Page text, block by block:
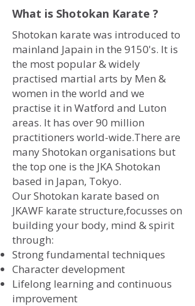
What is Shotokan Karate ?
Shotokan karate was introduced to
mainland Japain in the 9150's. It is
the most popular & widely
practised martial arts by Men &
women in the world and we
practise it in Watford and Luton
areas. It has over 90 million
practitioners world-wide.There are
many Shotokan organisations but
the top one is the JKA Shotokan
based in Japan, Tokyo.
​Our Shotokan karate based on
JKAWF karate structure,focusses on
building your body, mind & spirit
through:
Strong fundamental techniques
Character development
Lifelong learning and continuous
improvement